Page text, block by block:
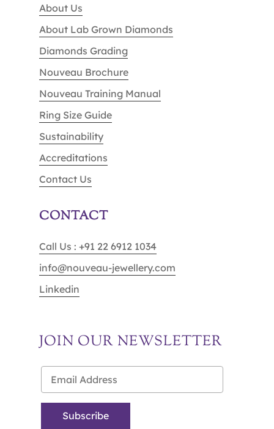
About Us
About Lab Grown Diamonds
Diamonds Grading
Nouveau Brochure
Nouveau Training Manual
Ring Size Guide
Sustainability
Accreditations
Contact Us
CONTACT
Call Us : +91 22 6912 1034
info@nouveau-jewellery.com
Linkedin
JOIN OUR NEWSLETTER